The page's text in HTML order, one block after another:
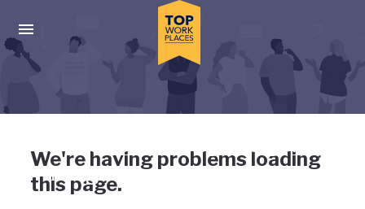
Press enter to activate the dialog and use the tab key to
Uh-oh, something has gone
wrong
We're having problems loading
this page.